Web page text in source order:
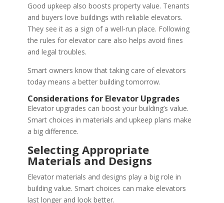
Good upkeep also boosts property value. Tenants
and buyers love buildings with reliable elevators.
They see it as a sign of a well-run place. Following
the rules for elevator care also helps avoid fines
and legal troubles.
Smart owners know that taking care of elevators
today means a better building tomorrow.
Considerations for Elevator Upgrades
Elevator upgrades can boost your building’s value.
Smart choices in materials and upkeep plans make
a big difference.
Selecting Appropriate
Materials and Designs
Elevator materials and designs play a big role in
building value. Smart choices can make elevators
last longer and look better.